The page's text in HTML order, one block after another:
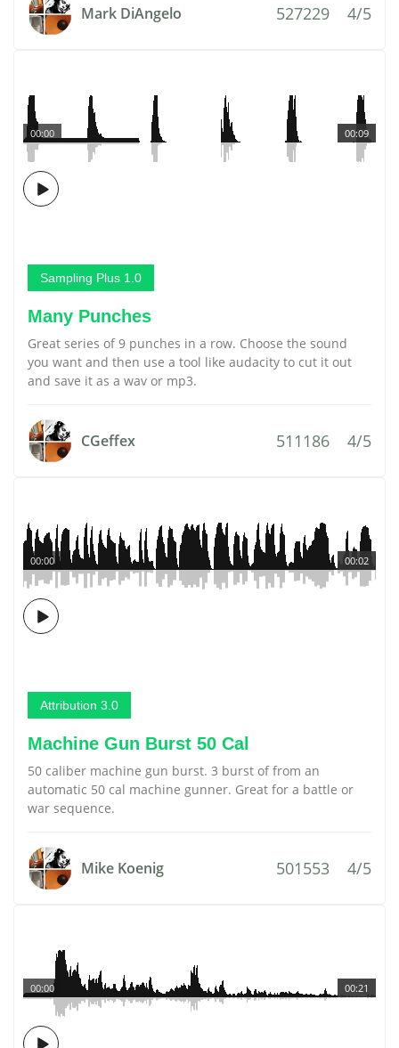
Mark DiAngelo 527229 4/5
00:09
00:00
Sampling Plus 1.0
Many Punches
Great series of 9 punches in a row. Choose the sound
you want and then use a tool like audacity to cut it out
and save it as a wav or mp3.
CGeffex 511186 4/5
00:02
00:00
Attribution 3.0
Machine Gun Burst 50 Cal
50 caliber machine gun burst. 3 burst of from an
automatic 50 cal machine gunner. Great for a battle or
war sequence.
Mike Koenig 501553 4/5
00:21
00:00